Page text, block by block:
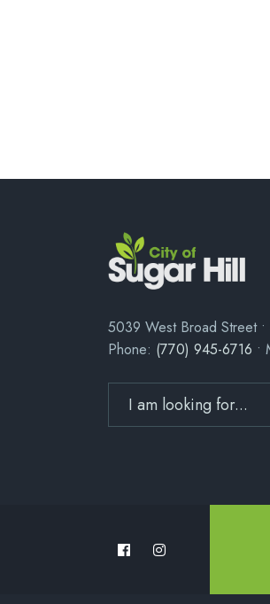
5039 West Broad Street
Phone: (770) 945-6716 •